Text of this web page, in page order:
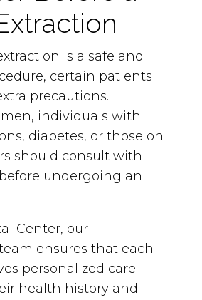
is a safe and
certain patients
precautions.
individuals with
diabetes, or those on
should consult with
undergoing an
Center, our
ensures that each
personalized care
health history and